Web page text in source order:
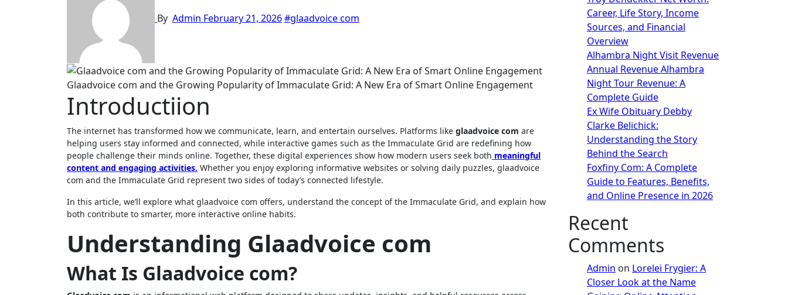
By Admin February 21, 2026#glaadvoice com
Glaadvoice com and the Growing Popularity of Immaculate Grid: A New Era of Smart Online Engagement
Introductiion
The internet has transformed how we communicate, learn, and entertain ourselves. Platforms like glaadvoice com are
helping users stay informed and connected, while interactive games such as the Immaculate Grid are redefining how
people challenge their minds online. Together, these digital experiences show how modern users seek both meaningful
content and engaging activities. Whether you enjoy exploring informative websites or solving daily puzzles, glaadvoice
com and the Immaculate Grid represent two sides of today’s connected lifestyle.
In this article, we’ll explore what glaadvoice com offers, understand the concept of the Immaculate Grid, and explain how
both contribute to smarter, more interactive online habits.
Understanding Glaadvoice com
What Is Glaadvoice com?
Career, Life Story, Income
Sources, and Financial
Overview
Alhambra Night Visit Revenue
Annual Revenue Alhambra
Night Tour Revenue: A
Complete Guide
Ex Wife Obituary Debby
Clarke Belichick:
Understanding the Story
Behind the Search
Foxfiny Com: A Complete
Guide to Features, Benefits,
and Online Presence in 2026
Recent
Comments
Admin on Lorelei Frygier: A
Closer Look at the Name